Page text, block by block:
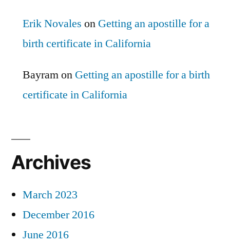
Erik Novales on Getting an apostille for a
birth certificate in California
Bayramon Getting an apostille for a birth
certificate in California
Archives
March 2023
December 2016
June 2016